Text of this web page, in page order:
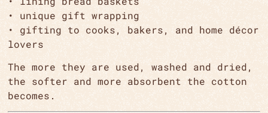
• unique gift wrapping
• gifting to cooks, bakers, and home décor
lovers
The more they are used, washed and dried,
the softer and more absorbent the cotton
becomes.